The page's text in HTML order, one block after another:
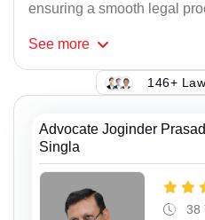
ensuring a smooth legal
See more
146+
Advocate Joginder Prasad
Singla
38